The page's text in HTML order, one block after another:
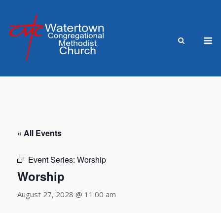
content
« All Events
Event Series: Worship
Worship
August 27, 2028 @ 11:00 am